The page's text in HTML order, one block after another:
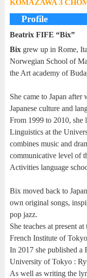
KOMAZAWA 3
Profile
Beatrix FIFE “Bix”
Bix grew up in Rome,
Norwegian School of
the Art academy of
She came to Japan
Japanese culture and
From 1999 to 2010, she
Linguistics at the
combines music and
communicative level of
Activities language
Bix moved back to
own original songs,
pop jazz.
She teaches at present
French Institute of
In 2017 she published a
University of Tokyo :
As well as writing the